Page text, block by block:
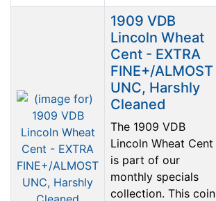
1909 VDB
Lincoln Wheat
Cent - EXTRA
FINE+/ALMOST
UNC, Harshly
Cleaned
The 1909 VDB
Lincoln Wheat Cent
is part of our
monthly specials
collection. This coin